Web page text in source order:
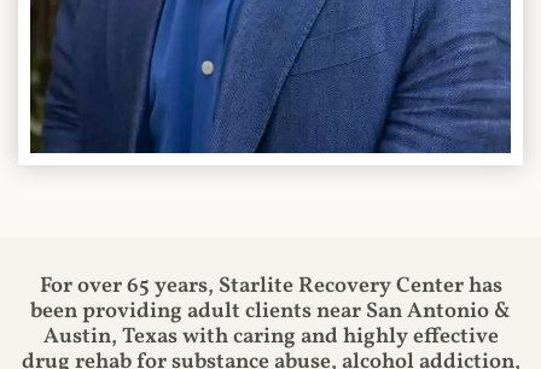
For over 65 years, Starlite Recovery Center has
been providing adult clients near San Antonio &
Austin, Texas with caring and highly effective
drug rehab for substance abuse, alcohol addiction,